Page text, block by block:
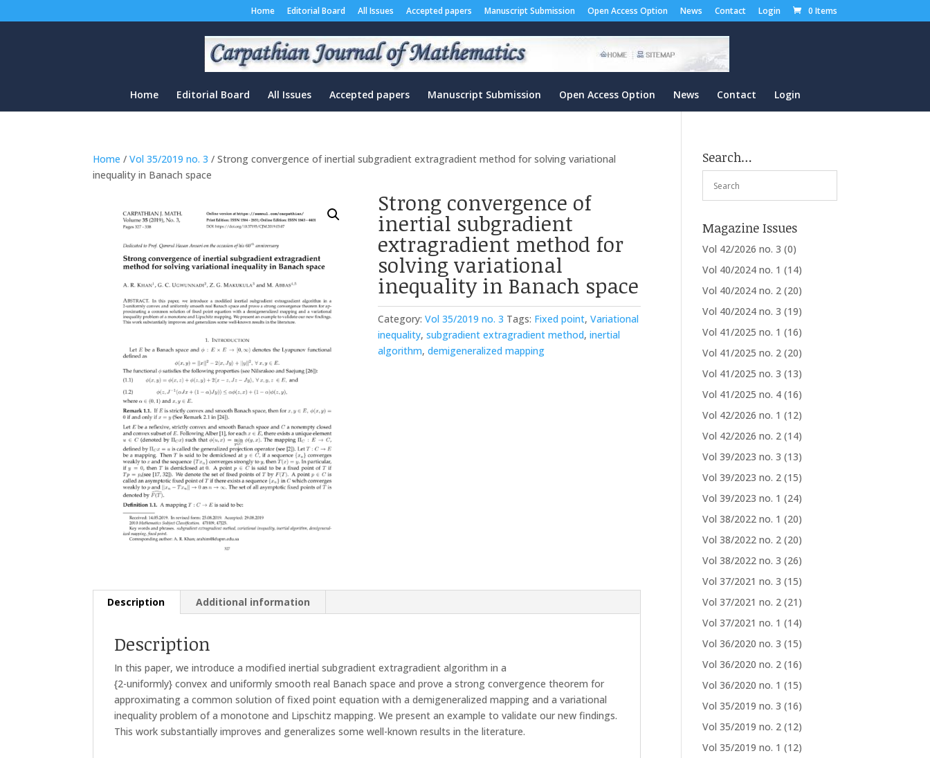
Home Editorial Board All Issues Accepted papers Manuscript Submission Open Access Option News Contact Login 0 Items
Home Editorial Board All Issues Accepted papers Manuscript Submission Open Access Option News Contact Login
Home /Vol 35/2019 no. 3 / Strong convergence of inertial subgradient extragradient method for solving variational
inequality in Banach space
Strong convergence of
inertial subgradient
extragradient method for
solving variational
inequality in Banach space
Category:Vol 35/2019 no. 3 Tags: Fixed point,Variational
inequality,subgradient extragradient method,inertial
algorithm,demigeneralized mapping
Description Additional information
Description
In this paper, we introduce a modified inertial subgradient extragradient algorithm in a
{2-uniformly} convex and uniformly smooth real Banach space and prove a strong convergence theorem for
approximating a common solution of fixed point equation with a demigeneralized mapping and a variational
inequality problem of a monotone and Lipschitz mapping. We present an example to validate our new findings.
This work substantially improves and generalizes some well-known results in the literature.
Search…
Magazine Issues
Vol 42/2026 no. 3 (0)
Vol 40/2024 no. 1 (14)
Vol 40/2024 no. 2 (20)
Vol 40/2024 no. 3 (19)
Vol 41/2025 no. 1 (16)
Vol 41/2025 no. 2 (20)
Vol 41/2025 no. 3 (13)
Vol 41/2025 no. 4 (16)
Vol 42/2026 no. 1 (12)
Vol 42/2026 no. 2 (14)
Vol 39/2023 no. 3 (13)
Vol 39/2023 no. 2 (15)
Vol 39/2023 no. 1 (24)
Vol 38/2022 no. 1 (20)
Vol 38/2022 no. 2 (20)
Vol 38/2022 no. 3 (26)
Vol 37/2021 no. 3 (15)
Vol 37/2021 no. 2 (21)
Vol 37/2021 no. 1 (14)
Vol 36/2020 no. 3 (15)
Vol 36/2020 no. 2 (16)
Vol 36/2020 no. 1 (15)
Vol 35/2019 no. 3 (16)
Vol 35/2019 no. 2 (12)
Vol 35/2019 no. 1 (12)